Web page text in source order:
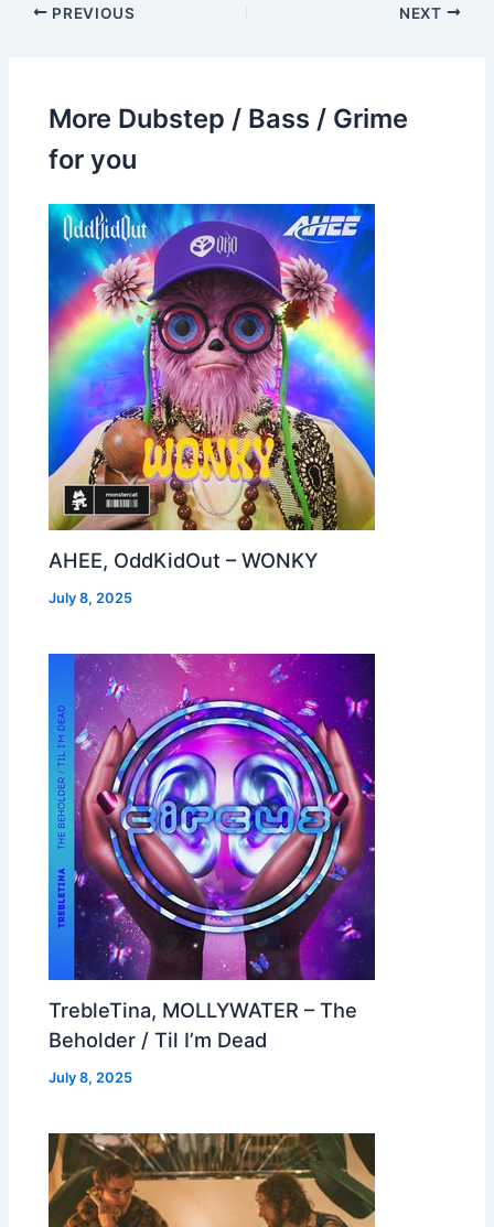
PREVIOUS NEXT
More Dubstep / Bass / Grime
for you
AHEE, OddKidOut – WONKY
July 8, 2025
TrebleTina, MOLLYWATER – The
Beholder / Til I’m Dead
July 8, 2025